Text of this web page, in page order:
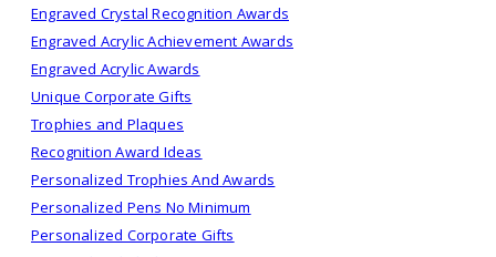
Engraved Crystal Recognition Awards
Engraved Acrylic Achievement Awards
Engraved Acrylic Awards
Unique Corporate Gifts
Trophies and Plaques
Recognition Award Ideas
Personalized Trophies And Awards
Personalized Pens No Minimum
Personalized Corporate Gifts